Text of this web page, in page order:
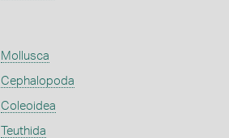
Mollusca
Cephalopoda
Coleoidea
Teuthida